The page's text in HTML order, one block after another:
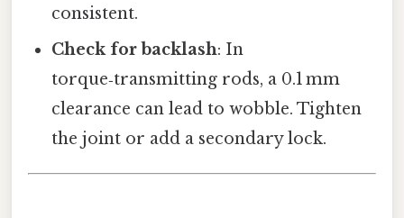
consistent.
Check for backlash: In
torque‑transmitting rods, a 0.1 mm
clearance can lead to wobble. Tighten
the joint or add a secondary lock.